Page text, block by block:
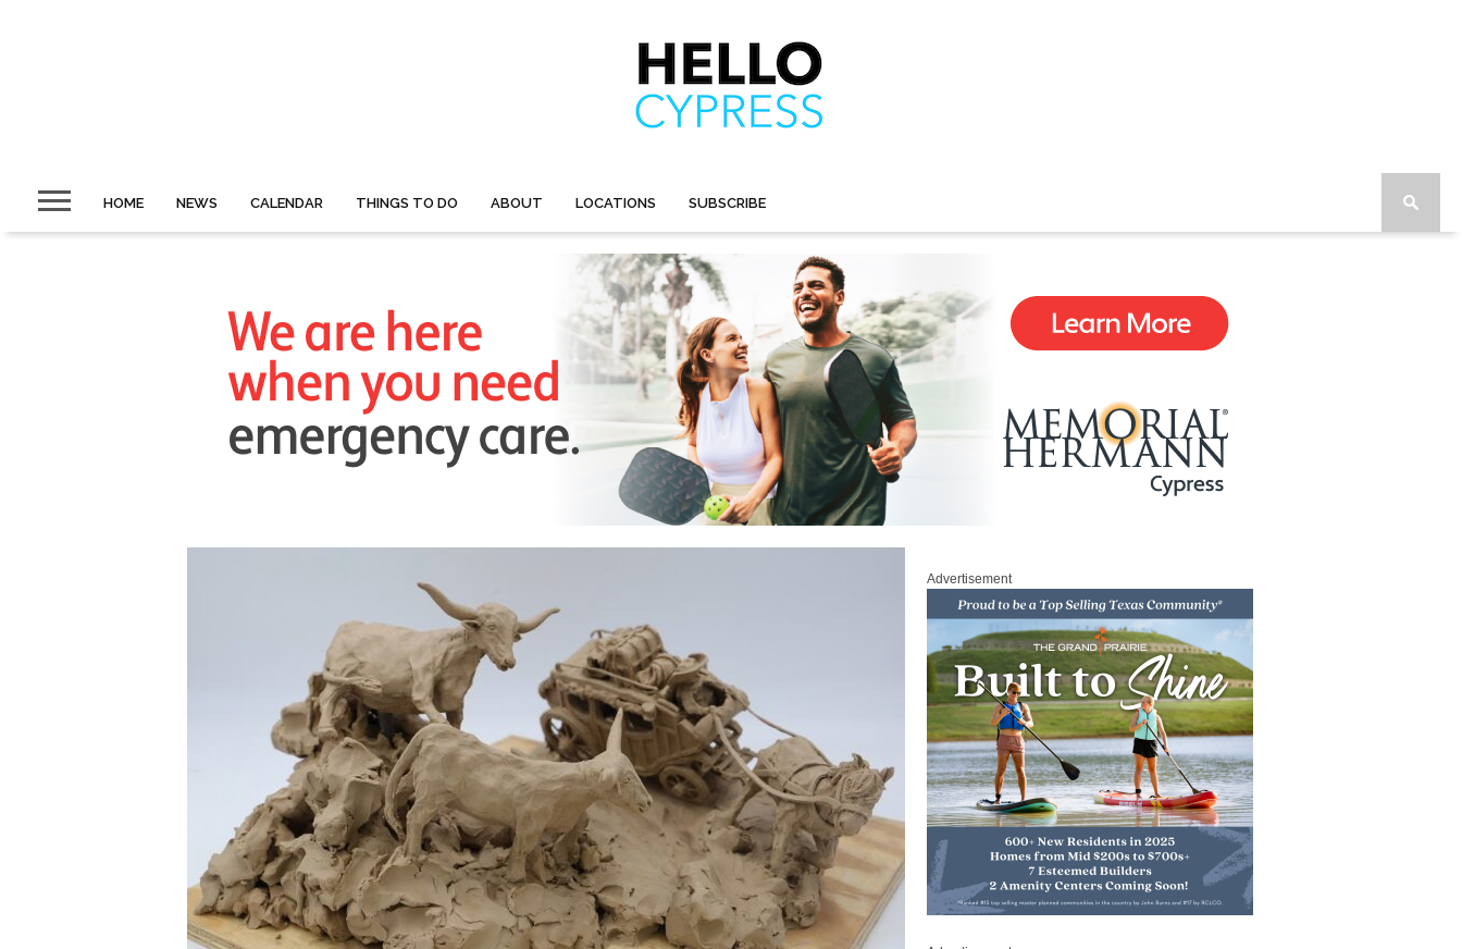
HOME NEWS CALENDAR THINGS TO DO ABOUT LOCATIONS SUBSCRIBE
Advertisement